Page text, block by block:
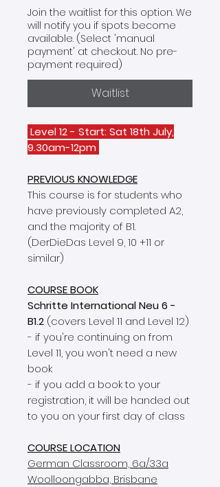
Join the waitlist for this option. We
will notify you if spots become
available. (Select 'manual
payment' at checkout. No pre-
payment required)
Waitlist
Level 12 - Start: Sat 18th July,
9.30am-12pm
PREVIOUS KNOWLEDGE
This course is for students who
have previously completed A2,
and the majority of B1.
(DerDieDas Level 9, 10 +11 or
similar)
COURSE BOOK
Schritte International Neu 6 -
B1.2 (covers Level 11 and Level 12)
- if you're continuing on from
Level 11, you won't need a new
book
- if you add a book to your
registration, it will be handed out
to you on your first day of class
COURSE LOCATION
German Classroom, 6a/33a
Woolloongabba, Brisbane